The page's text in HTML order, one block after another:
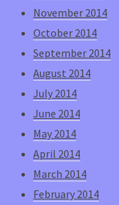
November 2014
October 2014
September 2014
August 2014
July 2014
June 2014
May 2014
April 2014
March 2014
February 2014